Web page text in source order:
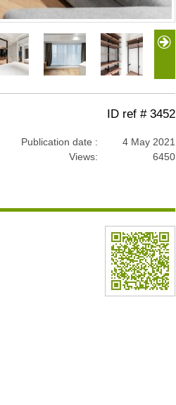
ID ref # 3452
Publication date :
4 May 2021
Views:
6450